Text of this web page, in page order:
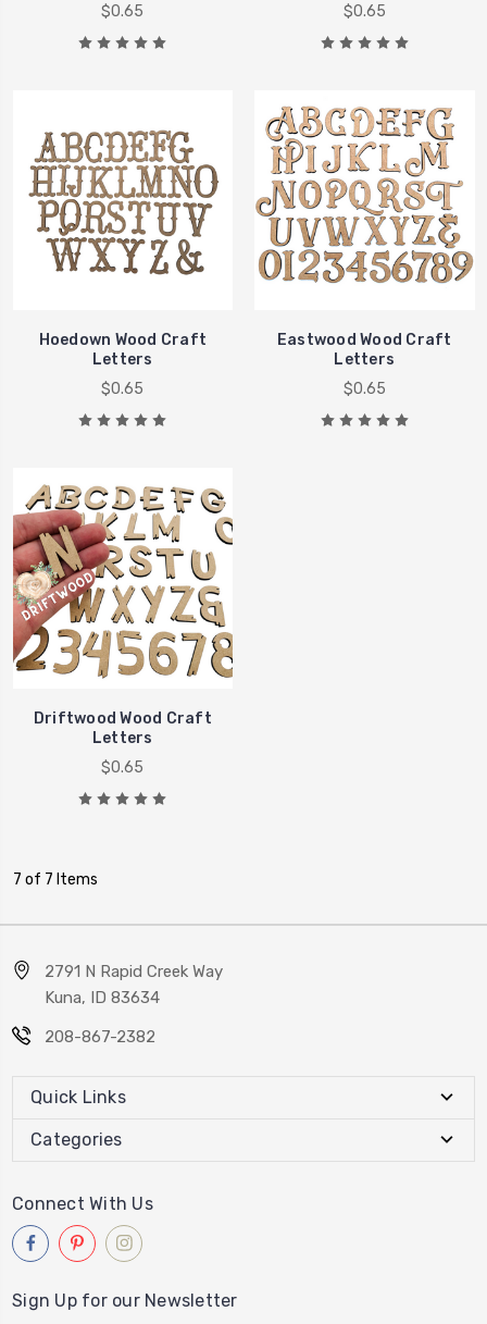
$0.65
$0.65
Hoedown Wood Craft
Letters
$0.65
Eastwood Wood Craft
Letters
$0.65
Driftwood Wood Craft
Letters
$0.65
7 of 7 Items
2791 N Rapid Creek Way
Kuna, ID 83634
208-867-2382
Quick Links
Categories
Connect With Us
Sign Up for our Newsletter